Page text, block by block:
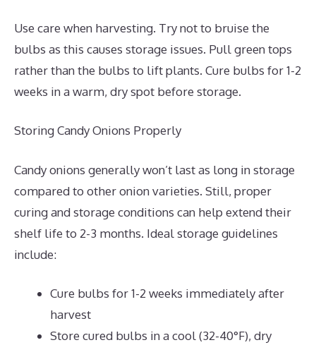
Use care when harvesting. Try not to bruise the
bulbs as this causes storage issues. Pull green tops
rather than the bulbs to lift plants. Cure bulbs for 1-2
weeks in a warm, dry spot before storage.
Storing Candy Onions Properly
Candy onions generally won’t last as long in storage
compared to other onion varieties. Still, proper
curing and storage conditions can help extend their
shelf life to 2-3 months. Ideal storage guidelines
include:
Cure bulbs for 1-2 weeks immediately after
harvest
Store cured bulbs in a cool (32-40°F), dry